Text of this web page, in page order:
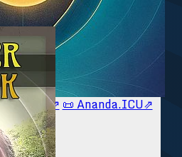
🧙‍♂️ IG⇗ 📜 Ananda.ICU⇗